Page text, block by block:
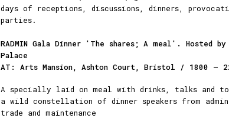
days of receptions, discussions, dinners,
parties.
RADMIN Gala Dinner 'The shares; A meal'. Hosted
Palace
AT: Arts Mansion, Ashton Court, Bristol / 1800 –
A specially laid on meal with drinks, talks and
a wild constellation of dinner speakers from
trade and maintenance